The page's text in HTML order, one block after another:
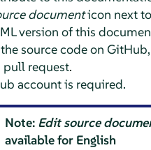
documenticon next
version of this
source code on
pull request.
account is required.
Note: Edit source
available for English